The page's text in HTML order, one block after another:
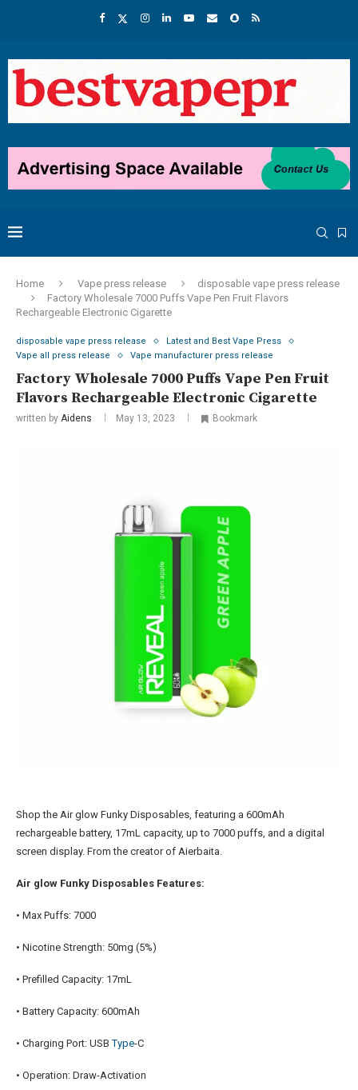
Home Vape press release
disposable vape press release
Factory Wholesale 7000 Puffs Vape Pen Fruit Flavors
Rechargeable Electronic Cigarette
disposable vape press release
Latest and Best Vape Press
Vape all press release
Vape manufacturer press release
Factory Wholesale 7000 Puffs Vape Pen Fruit
Flavors Rechargeable Electronic Cigarette
written by Aidens May 13, 2023 Bookmark
Shop the Air glow Funky Disposables, featuring a 600mAh
rechargeable battery, 17mL capacity, up to 7000 puffs, and a digital
screen display. From the creator of Aierbaita.
Air glow Funky Disposables Features:
• Max Puffs: 7000
• Nicotine Strength: 50mg (5%)
• Prefilled Capacity: 17mL
• Battery Capacity: 600mAh
• Charging Port: USBType-C
• Operation: Draw-Activation